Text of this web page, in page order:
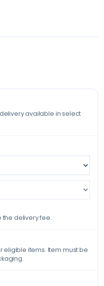
available in select
the delivery fee.
eligible items. Item must be